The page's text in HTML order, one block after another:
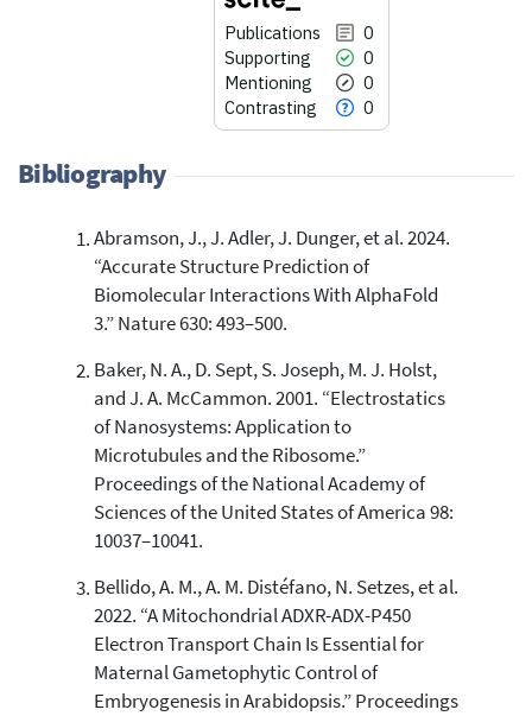
Publications
0
Supporting
0
Mentioning
0
Contrasting
0
0
0
0
Citing Publications
Supporting
Mentioning
See how this article has been
cited atscite.ai
Scite shows how a scientific paper
context of the citation, a
classification describing whether
it supports, mentions, or contrasts
the cited claim, and a label
indicating in which section the
citation was made.
Bibliography
Abramson, J., J. Adler, J. Dunger, et al. 2024.
“Accurate Structure Prediction of
Biomolecular Interactions With AlphaFold
3.” Nature 630: 493–500.
Baker, N. A., D. Sept, S. Joseph, M. J. Holst,
and J. A. McCammon. 2001. “Electrostatics
of Nanosystems: Application to
Microtubules and the Ribosome.”
Proceedings of the National Academy of
Sciences of the United States of America 98:
10037–10041.
Bellido, A. M., A. M. Distéfano, N. Setzes, et al.
2022. “A Mitochondrial ADXR-ADX-P450
Electron Transport Chain Is Essential for
Maternal Gametophytic Control of
Embryogenesis in Arabidopsis.” Proceedings